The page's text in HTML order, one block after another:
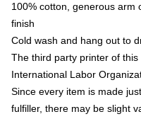
100% cotton, generous arm
finish
Cold wash and hang out to
The third party printer of
International Labor
Since every item is made
fulfiller, there may be slight